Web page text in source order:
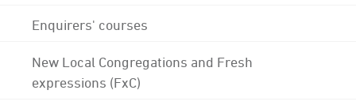
Enquirers' courses
New Local Congregations and Fresh
expressions (FxC)